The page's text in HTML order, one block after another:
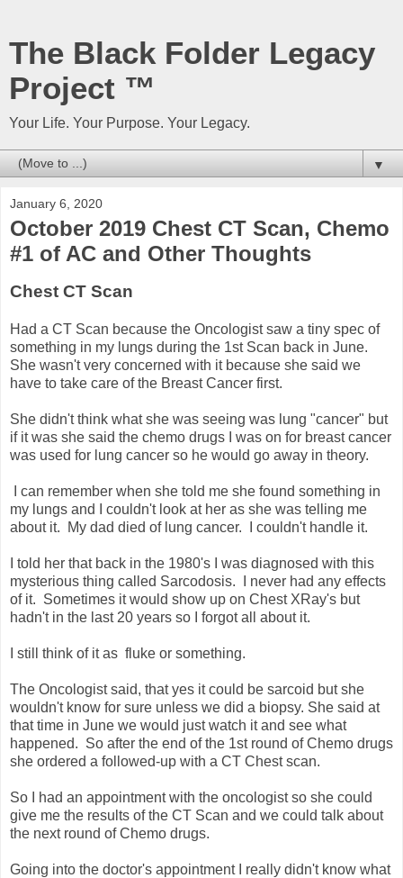
The Black Folder Legacy
Project ™
Your Life. Your Purpose. Your Legacy.
▼
January 6, 2020
October 2019 Chest CT Scan, Chemo
#1 of AC and Other Thoughts
Chest CT Scan
Had a CT Scan because the Oncologist saw a tiny spec of
something in my lungs during the 1st Scan back in June.
She wasn't very concerned with it because she said we
have to take care of the Breast Cancer first.
She didn't think what she was seeing was lung "cancer" but
if it was she said the chemo drugs I was on for breast cancer
was used for lung cancer so he would go away in theory.
I can remember when she told me she found something in
my lungs and I couldn't look at her as she was telling me
about it. My dad died of lung cancer. I couldn't handle it.
I told her that back in the 1980's I was diagnosed with this
mysterious thing called Sarcodosis. I never had any effects
of it. Sometimes it would show up on Chest XRay's but
hadn't in the last 20 years so I forgot all about it.
I still think of it as fluke or something.
The Oncologist said, that yes it could be sarcoid but she
wouldn't know for sure unless we did a biopsy. She said at
that time in June we would just watch it and see what
happened. So after the end of the 1st round of Chemo drugs
she ordered a followed-up with a CT Chest scan.
So I had an appointment with the oncologist so she could
give me the results of the CT Scan and we could talk about
the next round of Chemo drugs.
Going into the doctor's appointment I really didn't know what